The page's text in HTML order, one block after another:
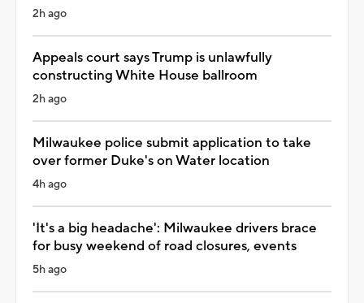
2h ago
Appeals court says Trump is unlawfully
constructing White House ballroom
2h ago
Milwaukee police submit application to take
over former Duke's on Water location
4h ago
'It's a big headache': Milwaukee drivers brace
for busy weekend of road closures, events
5h ago